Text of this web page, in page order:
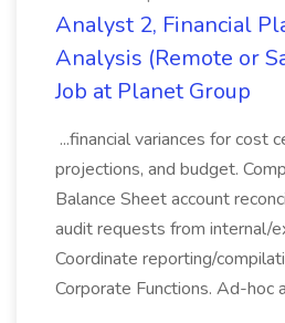
Analyst 2, Financial
Analysis (Remote or
Job at Planet Group
...financial variances for cost
projections, and budget.
Balance Sheet account
audit requests from internal/
Coordinate reporting/
Corporate Functions. Ad-hoc